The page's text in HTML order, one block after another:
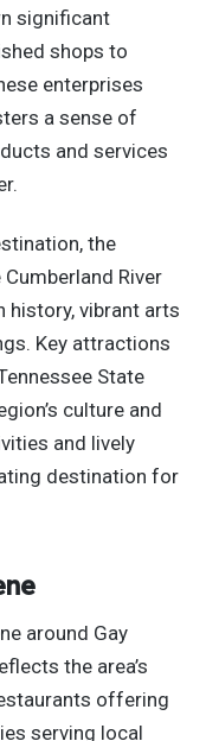
significant
shops to
enterprises
a sense of
and services
the
River
history, vibrant arts
Key attractions
State
culture and
and lively
destination for
around Gay
the area’s
offering
serving local